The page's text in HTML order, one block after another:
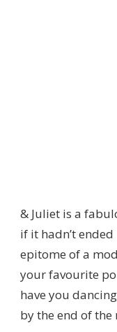
& Juliet is a
if it hadn’t
epitome of a
your favourite
have you
by the end of the